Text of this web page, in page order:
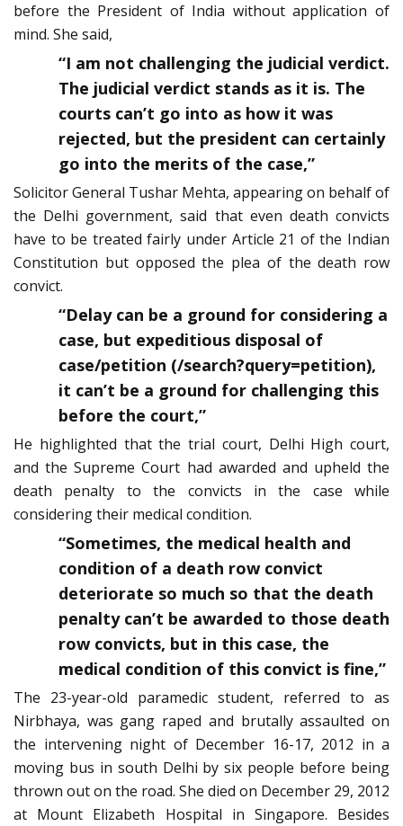
before the President of India without application of
mind. She said,
“I am not challenging the judicial verdict.
The judicial verdict stands as it is. The
courts can’t go into as how it was
rejected, but the president can certainly
go into the merits of the case,”
Solicitor General Tushar Mehta, appearing on behalf of
the Delhi government, said that even death convicts
have to be treated fairly under Article 21 of the Indian
Constitution but opposed the plea of the death row
convict.
“Delay can be a ground for considering a
case, but expeditious disposal of
case/petition (/search?query=petition),
it can’t be a ground for challenging this
before the court,”
He highlighted that the trial court, Delhi High court,
and the Supreme Court had awarded and upheld the
death penalty to the convicts in the case while
considering their medical condition.
“Sometimes, the medical health and
condition of a death row convict
deteriorate so much so that the death
penalty can’t be awarded to those death
row convicts, but in this case, the
medical condition of this convict is fine,”
The 23-year-old paramedic student, referred to as
Nirbhaya, was gang raped and brutally assaulted on
the intervening night of December 16-17, 2012 in a
moving bus in south Delhi by six people before being
thrown out on the road. She died on December 29, 2012
at Mount Elizabeth Hospital in Singapore. Besides